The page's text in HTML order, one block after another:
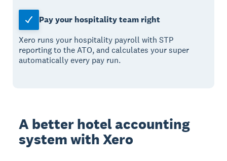
Pay your hospitality team right
Xero runs your hospitality payroll with STP
reporting to the ATO, and calculates your super
automatically every pay run.
A better hotel accounting
system with Xero